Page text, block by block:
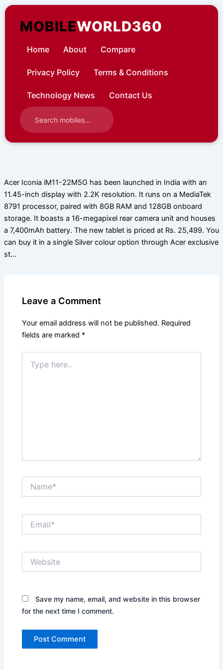
Skip
contentMOBILEWORLD360
Home About Compare
Privacy Policy Terms & Conditions
Technology News Contact Us
Acer Iconia iM11-22M5G has been launched in India with an
11.45-inch display with 2.2K resolution. It runs on a MediaTek
8791 processor, paired with 8GB RAM and 128GB onboard
storage. It boasts a 16-megapixel rear camera unit and houses
a 7,400mAh battery. The new tablet is priced at Rs. 25,499. You
can buy it in a single Silver colour option through Acer exclusive
st…
Leave a Comment
Your email address will not be published. Required
fields are marked *
here..
Save my name, email, and website in this browser
for the next time I comment.